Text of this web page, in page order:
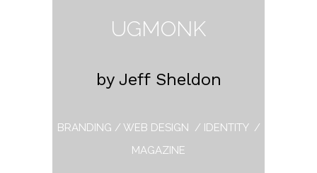
UGMONK
by Jeff Sheldon
BRANDING / WEB DESIGN / IDENTITY /
MAGAZINE